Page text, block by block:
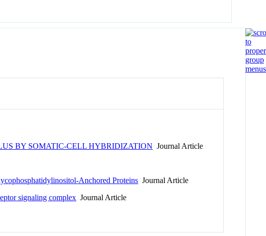
BY SOMATIC-CELL HYBRIDIZATION Journal Article
Anchored Proteins Journal Article
signaling complex Journal Article